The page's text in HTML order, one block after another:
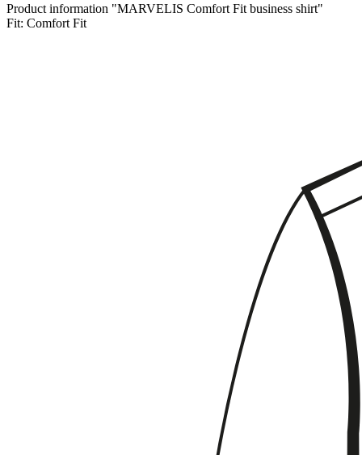
Product information "MARVELIS Comfort Fit business shirt"
Fit: Comfort Fit